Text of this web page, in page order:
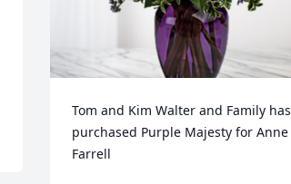
Tom and Kim Walter and Family has
purchased Purple Majesty for Anne
Farrell